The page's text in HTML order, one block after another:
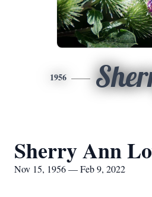
1956
Sherry Ann
Nov 15, 1956 — Feb 9, 2022